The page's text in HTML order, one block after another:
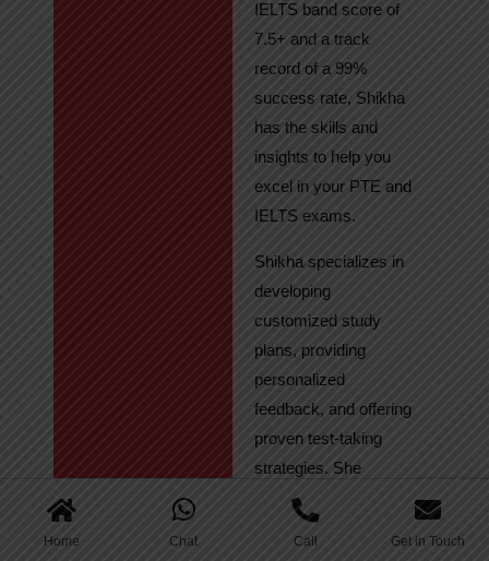
Home Chat Call Get in Touch
IELTS band score of
7.5+ and a track
record of a 99%
success rate, Shikha
has the skills and
insights to help you
excel in your PTE and
IELTS exams.
Shikha specializes in
developing
customized study
plans, providing
personalized
feedback, and offering
proven test-taking
strategies. She
regularly tracks
student progress,